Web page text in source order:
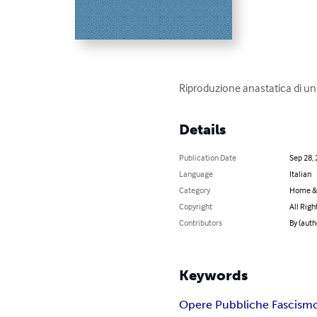
Riproduzione anastatica di
Details
Publication Date
Sep 28,
Language
Italian
Category
Home
Copyright
All
Contributors
By
Keywords
Opere Pubbliche